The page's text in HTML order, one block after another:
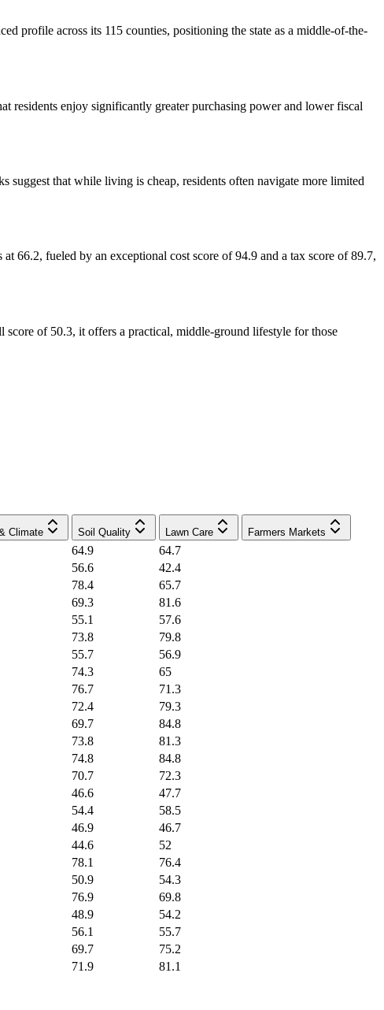
profile across its 115 counties, positioning the state as a middle-of-the-
residents enjoy significantly greater purchasing power and lower fiscal
suggest that while living is cheap, residents often navigate more limited
66.2, fueled by an exceptional cost score of 94.9 and a tax score of 89.7,
of 50.3, it offers a practical, middle-ground lifestyle for those
Climate Soil Quality Lawn Care Farmers Markets
64.9
64.7
56.6
42.4
78.4
65.7
69.3
81.6
55.1
57.6
73.8
79.8
55.7
56.9
74.3
65
76.7
71.3
72.4
79.3
69.7
84.8
73.8
81.3
74.8
84.8
70.7
72.3
46.6
47.7
54.4
58.5
46.9
46.7
44.6
52
78.1
76.4
50.9
54.3
76.9
69.8
48.9
54.2
56.1
55.7
69.7
75.2
71.9
81.1